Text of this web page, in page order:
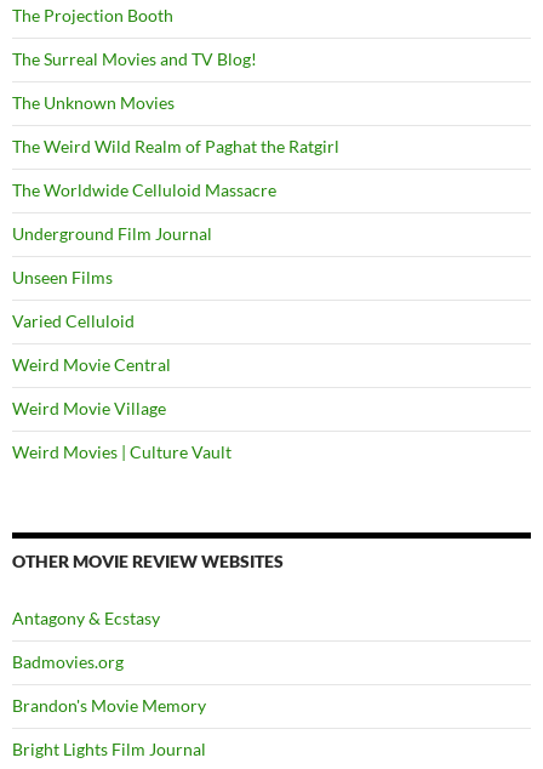
The Projection Booth
The Surreal Movies and TV Blog!
The Unknown Movies
The Weird Wild Realm of Paghat the Ratgirl
The Worldwide Celluloid Massacre
Underground Film Journal
Unseen Films
Varied Celluloid
Weird Movie Central
Weird Movie Village
Weird Movies | Culture Vault
OTHER MOVIE REVIEW WEBSITES
Antagony & Ecstasy
Badmovies.org
Brandon's Movie Memory
Bright Lights Film Journal